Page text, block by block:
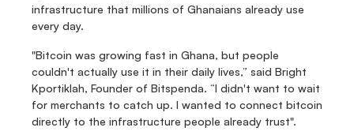
infrastructure that millions of Ghanaians already use
every day.
"Bitcoin was growing fast in Ghana, but people
couldn't actually use it in their daily lives,” said Bright
Kportiklah, Founder of Bitspenda. “I didn't want to wait
for merchants to catch up. I wanted to connect bitcoin
directly to the infrastructure people already trust".